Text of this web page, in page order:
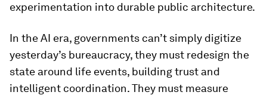
experimentation into durable public architecture.
In the AI era, governments can’t simply digitize
yesterday’s bureaucracy, they must redesign the
state around life events, building trust and
intelligent coordination. They must measure